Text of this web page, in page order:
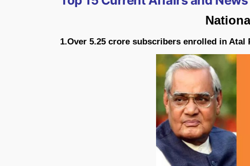
1.Over 5.25 crore subscribers enrolled in Atal